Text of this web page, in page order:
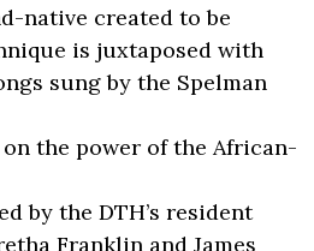
native created to be
is juxtaposed with
sung by the Spelman
on the power of the African-
by the DTH’s resident
Franklin and James